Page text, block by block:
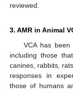
reviewed.
3. AMR in Animal
VCA has
including those
canines, rabbits,
responses in
those of humans